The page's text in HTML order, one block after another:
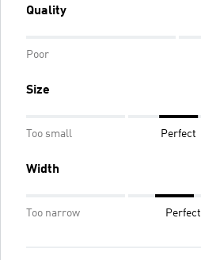
Quality
Poor
Size
Too small Perfect
Width
Too narrow Perfect